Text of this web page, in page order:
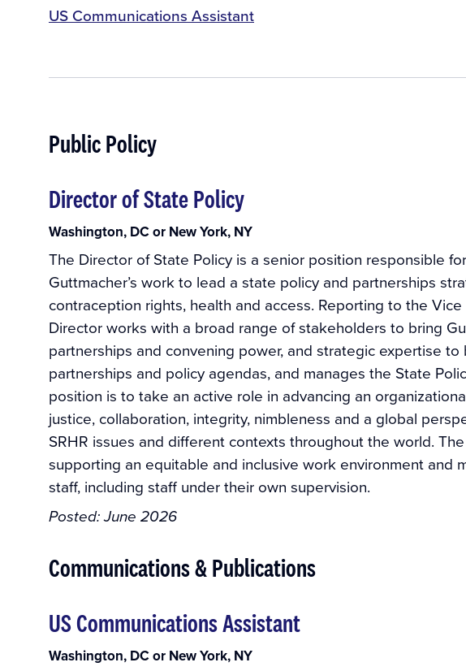
US Communications Assistant
Public Policy
Director of State Policy
Washington, DC or New York, NY
The Director of State Policy is a senior position responsible
Guttmacher’s work to lead a state policy and partnerships
contraception rights, health and access. Reporting to the
Director works with a broad range of stakeholders to bring
partnerships and convening power, and strategic expertise
partnerships and policy agendas, and manages the State
position is to take an active role in advancing an
justice, collaboration, integrity, nimbleness and a global
SRHR issues and different contexts throughout the world.
supporting an equitable and inclusive work environment and
staff, including staff under their own supervision.
Posted:June 2026
Communications & Publications
US Communications Assistant
Washington, DC or New York, NY